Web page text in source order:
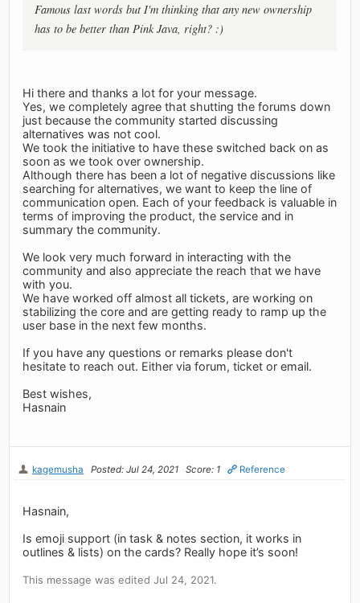
Famous last words but I'm thinking that any new ownership
has to be better than Pink Java, right? :)
Hi there and thanks a lot for your message.
Yes, we completely agree that shutting the forums down
just because the community started discussing
alternatives was not cool.
We took the initiative to have these switched back on as
soon as we took over ownership.
Although there has been a lot of negative discussions like
searching for alternatives, we want to keep the line of
communication open. Each of your feedback is valuable in
terms of improving the product, the service and in
summary the community.
We look very much forward in interacting with the
community and also appreciate the reach that we have
with you.
We have worked off almost all tickets, are working on
stabilizing the core and are getting ready to ramp up the
user base in the next few months.
If you have any questions or remarks please don't
hesitate to reach out. Either via forum, ticket or email.
Best wishes,
Hasnain
kagemusha Posted: Jul 24, 2021 Score: 1 Reference
Hasnain,
Is emoji support (in task & notes section, it works in
outlines & lists) on the cards? Really hope it’s soon!
This message was edited Jul 24, 2021.